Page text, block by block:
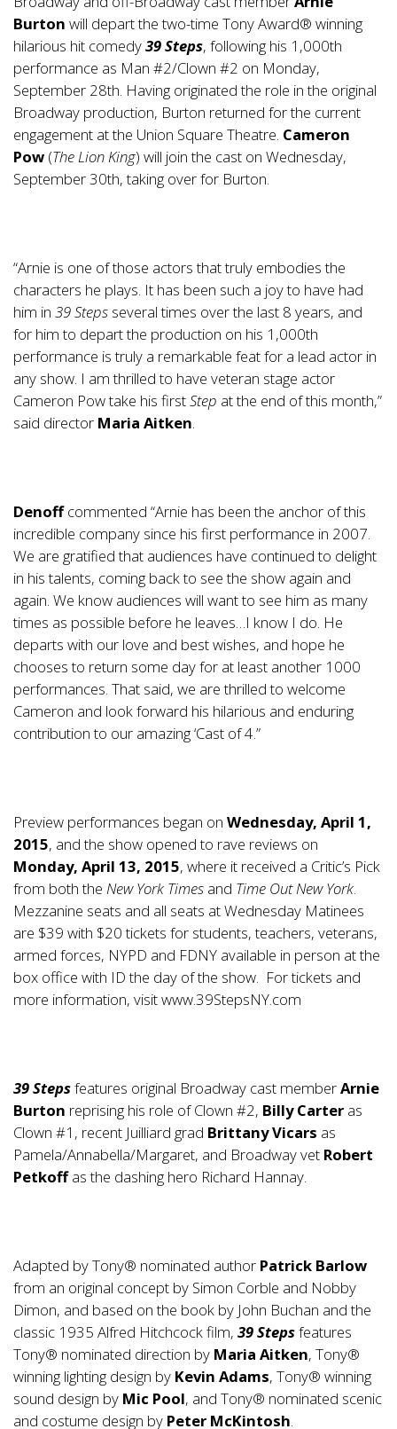
Burton will depart the two-time Tony Award® winning
hilarious hit comedy39 Steps, following his 1,000th
performance as Man #2/Clown #2 on Monday,
September 28th. Having originated the role in the original
Broadway production, Burton returned for the current
engagement at the Union Square Theatre. Cameron
Pow (The Lion King) will join the cast on Wednesday,
September 30th, taking over for Burton.
“Arnie is one of those actors that truly embodies the
characters he plays. It has been such a joy to have had
him in 39 Steps several times over the last 8 years, and
for him to depart the production on his 1,000th
performance is truly a remarkable feat for a lead actor in
any show. I am thrilled to have veteran stage actor
Cameron Pow take his firstStep at the end of this month,”
said director Maria Aitken.
Denoffcommented “Arnie has been the anchor of this
incredible company since his first performance in 2007.
We are gratified that audiences have continued to delight
in his talents, coming back to see the show again and
again. We know audiences will want to see him as many
times as possible before he leaves…I know I do. He
departs with our love and best wishes, and hope he
chooses to return some day for at least another 1000
performances. That said, we are thrilled to welcome
Cameron and look forward his hilarious and enduring
contribution to our amazing ‘Cast of 4.”
Preview performances began on Wednesday, April 1,
2015, and the show opened to rave reviews on
Monday, April 13, 2015, where it received a Critic’s Pick
from both the New York Times and Time Out New York.
Mezzanine seats and all seats at Wednesday Matinees
are $39 with $20 tickets for students, teachers, veterans,
armed forces, NYPD and FDNY available in person at the
box office with ID the day of the show. For tickets and
more information, visitwww.39StepsNY.com
39 Stepsfeatures original Broadway cast memberArnie
Burton reprising his role of Clown #2, Billy Carter as
Clown #1, recent Juilliard grad Brittany Vicars as
Pamela/Annabella/Margaret, and Broadway vet Robert
Petkoffas the dashing hero Richard Hannay.
Adapted by Tony® nominated author Patrick Barlow
from an original concept by Simon Corble and Nobby
Dimon, and based on the book by John Buchan and the
classic 1935 Alfred Hitchcock film, 39 Stepsfeatures
Tony® nominated direction by Maria Aitken, Tony®
winning lighting design by Kevin Adams, Tony® winning
sound design by Mic Pool, and Tony® nominated scenic
and costume design by Peter McKintosh.